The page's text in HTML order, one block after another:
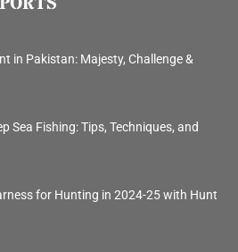
in Pakistan: Majesty, Challenge &
Sea Fishing: Tips, Techniques, and
for Hunting in 2024-25 with Hunt